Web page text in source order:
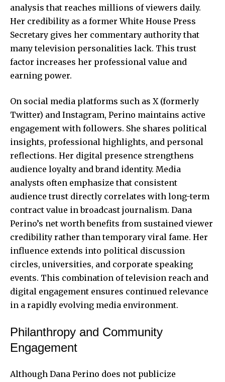
analysis that reaches millions of viewers daily.
Her credibility as a former White House Press
Secretary gives her commentary authority that
many television personalities lack. This trust
factor increases her professional value and
earning power.
On social media platforms such as X (formerly
Twitter) and Instagram, Perino maintains active
engagement with followers. She shares political
insights, professional highlights, and personal
reflections. Her digital presence strengthens
audience loyalty and brand identity. Media
analysts often emphasize that consistent
audience trust directly correlates with long-term
contract value in broadcast journalism. Dana
Perino’s net worth benefits from sustained viewer
credibility rather than temporary viral fame. Her
influence extends into political discussion
circles, universities, and corporate speaking
events. This combination of television reach and
digital engagement ensures continued relevance
in a rapidly evolving media environment.
Philanthropy and Community
Engagement
Although Dana Perino does not publicize